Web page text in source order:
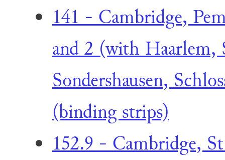
141 - Cambridge,
and 2 (with Haarlem,
Sondershausen,
(binding strips)
152.9 - Cambridge,